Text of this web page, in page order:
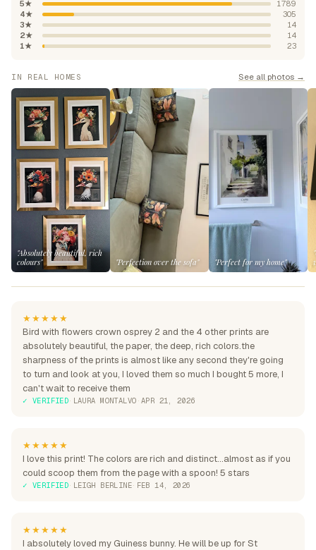
5★
1789
4★
305
3★
14
2★
14
1★
23
IN REAL HOMES See all photos →
"Absolutely beautiful, rich
colours"
"Perfection over the sofa" "Perfect for my home"
★★★★★
Bird with flowers crown osprey 2 and the 4 other prints are
absolutely beautiful, the paper, the deep, rich colors.the
sharpness of the prints is almost like any second they're going
to turn and look at you, I loved them so much I bought 5 more, I
can't wait to receive them
✓ VERIFIED· LAURA MONTALVO · APR 21, 2026
★★★★★
I love this print! The colors are rich and distinct...almost as if you
could scoop them from the page with a spoon! 5 stars
✓ VERIFIED· LEIGH BERLINE· FEB 14, 2026
★★★★★
I absolutely loved my Guiness bunny. He will be up for St